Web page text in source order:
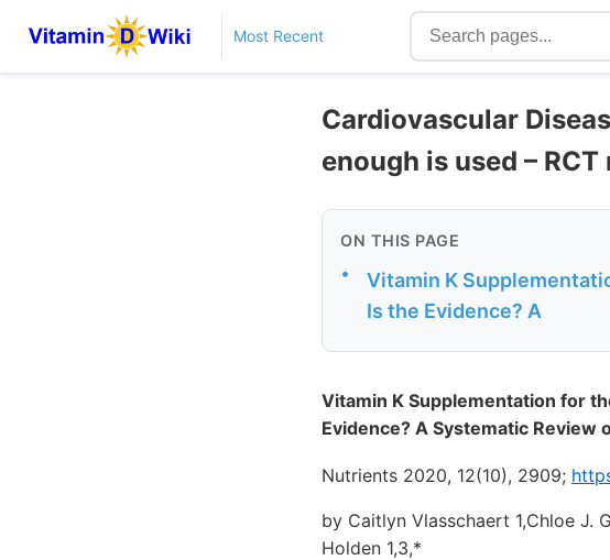
Most Recent
Cardiovascular
enough is used – RCT
ON THIS PAGE
•
Vitamin K
Is the Evidence? A
Vitamin K Supplementation for
Evidence? A Systematic Review
Nutrients 2020, 12(10), 2909;
by Caitlyn Vlasschaert 1,Chloe J.
Holden 1,3,*